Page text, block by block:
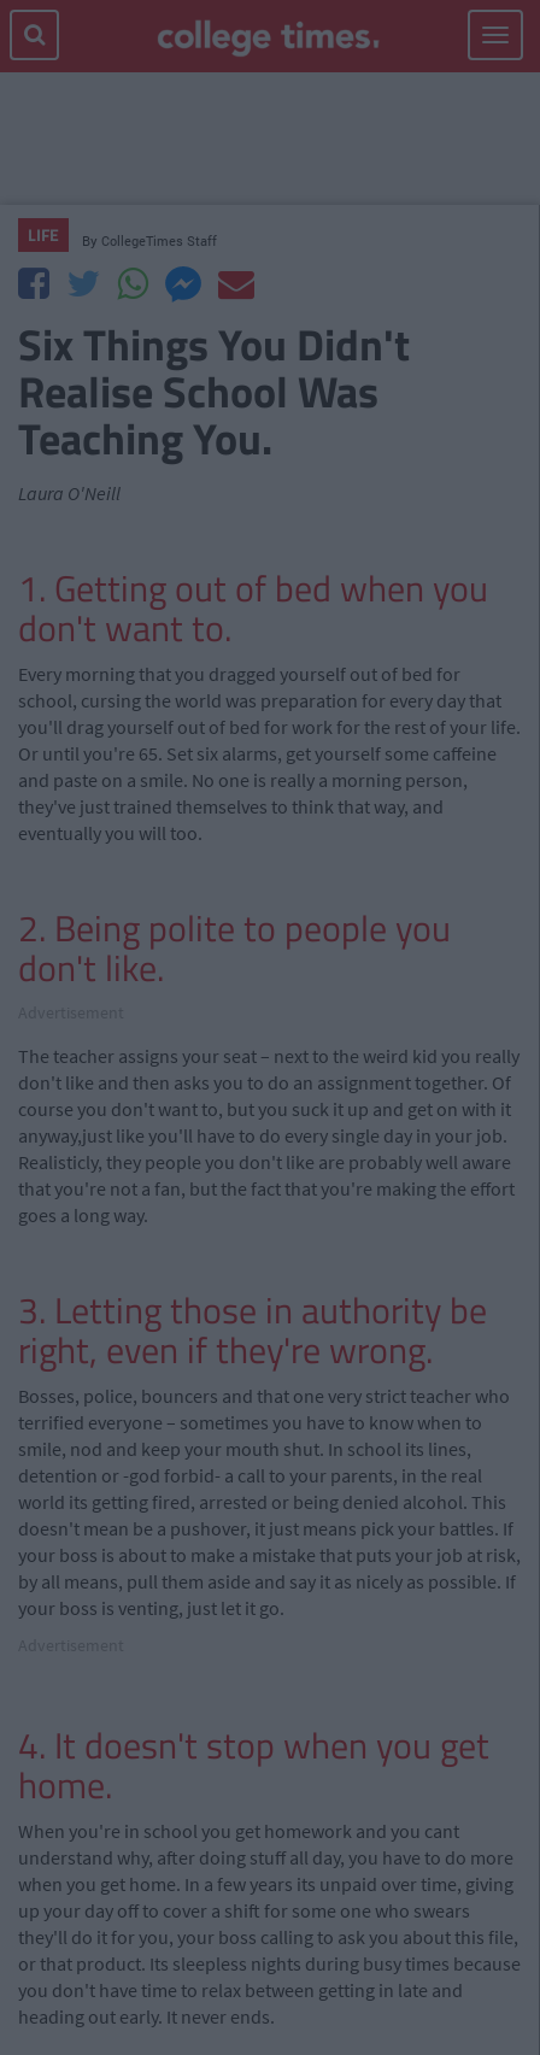
Toggle
LIFE By CollegeTimes Staff
Six Things You Didn't
Realise School Was
Teaching You.
Laura O'Neill
1. Getting out of bed when you
don't want to.
Every morning that you dragged yourself out of bed for
school, cursing the world was preparation for every day that
you'll drag yourself out of bed for work for the rest of your life.
Or until you're 65. Set six alarms, get yourself some caffeine
and paste on a smile. No one is really a morning person,
they've just trained themselves to think that way, and
eventually you will too.
2. Being polite to people you
don't like.
The teacher assigns your seat – next to the weird kid you really
don't like and then asks you to do an assignment together. Of
course you don't want to, but you suck it up and get on with it
anyway,just like you'll have to do every single day in your job.
Realisticly, they people you don't like are probably well aware
that you're not a fan, but the fact that you're making the effort
goes a long way.
3. Letting those in authority be
right, even if they're wrong.
Bosses, police, bouncers and that one very strict teacher who
terrified everyone – sometimes you have to know when to
smile, nod and keep your mouth shut. In school its lines,
detention or -god forbid- a call to your parents, in the real
world its getting fired, arrested or being denied alcohol. This
doesn't mean be a pushover, it just means pick your battles. If
your boss is about to make a mistake that puts your job at risk,
by all means, pull them aside and say it as nicely as possible. If
your boss is venting, just let it go.
4. It doesn't stop when you get
home.
When you're in school you get homework and you cant
understand why, after doing stuff all day, you have to do more
when you get home. In a few years its unpaid over time, giving
up your day off to cover a shift for some one who swears
they'll do it for you, your boss calling to ask you about this file,
or that product. Its sleepless nights during busy times because
you don't have time to relax between getting in late and
heading out early. It never ends.